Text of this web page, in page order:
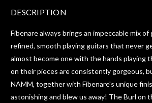
DESCRIPTION
Fibenare always brings an impeccable mix of
refined, smooth playing guitars that never
almost become one with the hands playing
on their pieces are consistently gorgeous,
NAMM, together with Fibenare's unique
astonishing and blew us away! The Burl on